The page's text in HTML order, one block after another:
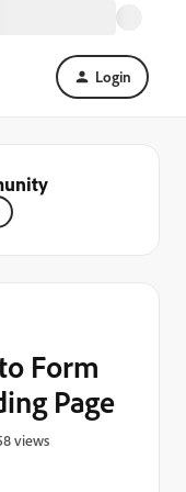
Login
Form
Page
views